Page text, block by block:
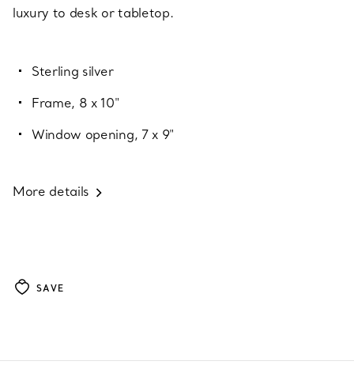
luxury to desk or tabletop.
Sterling silver
Frame, 8 x 10"
Window opening, 7 x 9"
More details
SAVE